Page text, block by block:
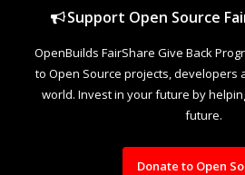
Support Open Source
OpenBuilds FairShare Give Back
to Open Source projects, developers
world. Invest in your future by
future.
Donate to Open